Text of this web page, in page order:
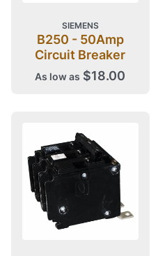
SIEMENS
B250 - 50Amp
Circuit Breaker
As low as $18.00